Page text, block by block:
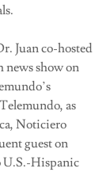
Juan co-hosted
news show on
as
Noticiero
guest on
U.S.-Hispanic